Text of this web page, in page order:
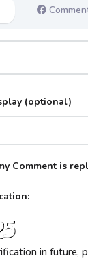
(optional)
Comment is
in future,